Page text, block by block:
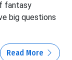
fantasy
big questions
Read More